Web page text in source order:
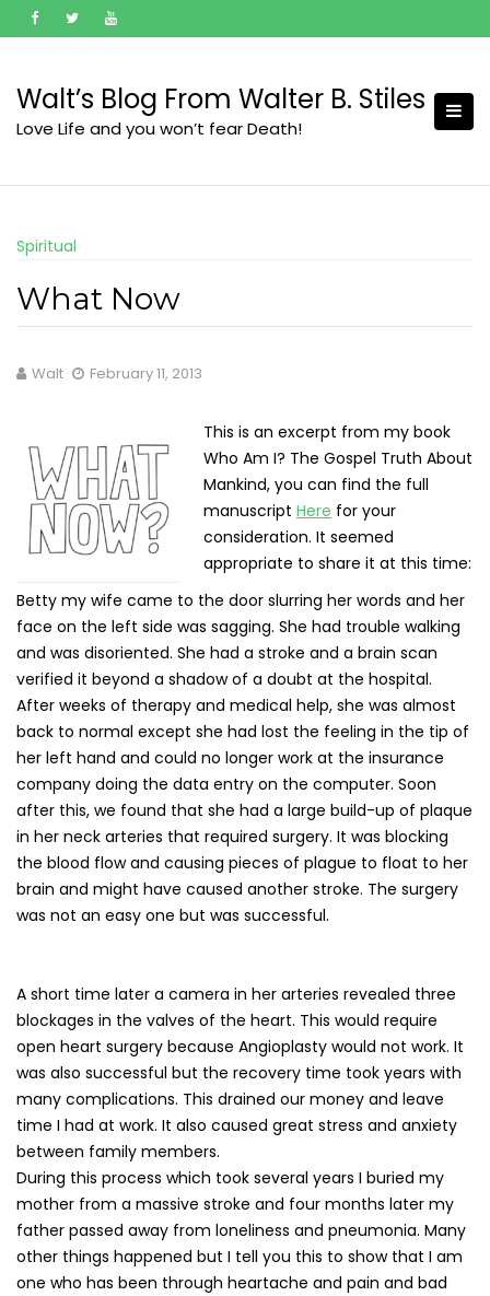
to
Walt’s Blog From Walter B. Stiles
Love Life and you won’t fear Death!
Spiritual
What Now
Walt February 11, 2013
This is an excerpt from my book
Who Am I? The Gospel Truth About
Mankind, you can find the full
manuscript Here for your
consideration. It seemed
appropriate to share it at this time:
Betty my wife came to the door slurring her words and her
face on the left side was sagging. She had trouble walking
and was disoriented. She had a stroke and a brain scan
verified it beyond a shadow of a doubt at the hospital.
After weeks of therapy and medical help, she was almost
back to normal except she had lost the feeling in the tip of
her left hand and could no longer work at the insurance
company doing the data entry on the computer. Soon
after this, we found that she had a large build-up of plaque
in her neck arteries that required surgery. It was blocking
the blood flow and causing pieces of plague to float to her
brain and might have caused another stroke. The surgery
was not an easy one but was successful.
A short time later a camera in her arteries revealed three
blockages in the valves of the heart. This would require
open heart surgery because Angioplasty would not work. It
was also successful but the recovery time took years with
many complications. This drained our money and leave
time I had at work. It also caused great stress and anxiety
between family members.
During this process which took several years I buried my
mother from a massive stroke and four months later my
father passed away from loneliness and pneumonia. Many
other things happened but I tell you this to show that I am
one who has been through heartache and pain and bad